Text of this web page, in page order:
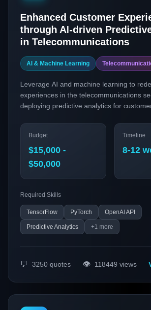
Enhanced Customer
through AI-driven
in Telecommunications
AI & Machine Learning
Leverage AI and machine learning to
experiences in the telecommunications
deploying predictive analytics for
machine learning models to anticipate
optimize service delivery, and reduce
Budget
$15,000 -
$50,000
Timeline
8-12
Required Skills
TensorFlow PyTorch OpenAI API
Predictive Analytics +1 more
💬 3250 quotes 👁️ 118449 views